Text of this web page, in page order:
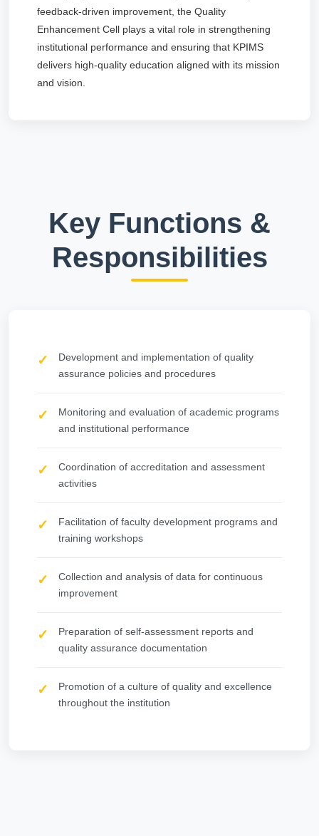
feedback-driven improvement, the Quality
Enhancement Cell plays a vital role in strengthening
institutional performance and ensuring that KPIMS
delivers high-quality education aligned with its mission
and vision.
Key Functions &
Responsibilities
Development and implementation of quality
assurance policies and procedures
Monitoring and evaluation of academic programs
and institutional performance
Coordination of accreditation and assessment
activities
Facilitation of faculty development programs and
training workshops
Collection and analysis of data for continuous
improvement
Preparation of self-assessment reports and
quality assurance documentation
Promotion of a culture of quality and excellence
throughout the institution